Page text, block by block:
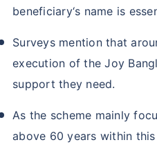
beneficiary‘s name is
Surveys mention that
execution of the Joy
support they need.
As the scheme mainly
above 60 years within